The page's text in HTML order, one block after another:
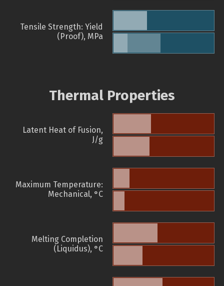
Tensile Strength: Yield
(Proof), MPa
Thermal Properties
Latent Heat of Fusion,
J/g
Maximum Temperature:
Mechanical, °C
Melting Completion
(Liquidus), °C